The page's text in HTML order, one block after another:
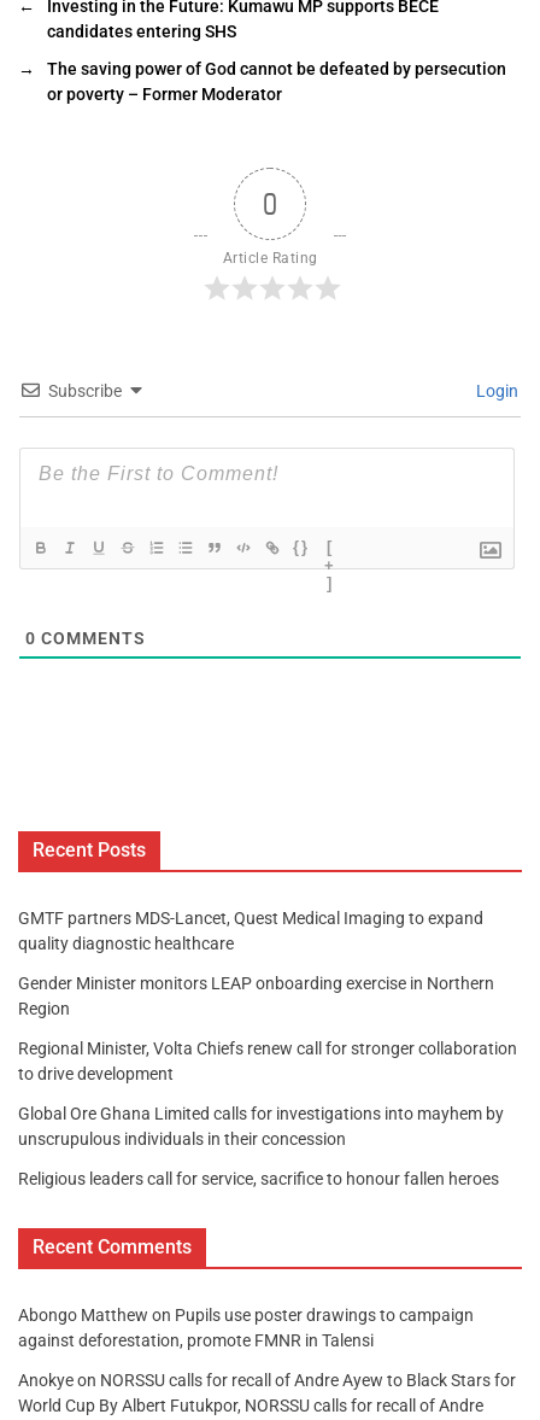
←
Investing in the Future: Kumawu MP supports BECE
candidates entering SHS
→
The saving power of God cannot be defeated by persecution
or poverty – Former Moderator
0
Article Rating
Subscribe Login
{}
[
+
]
0 COMMENTS
Recent Posts
GMTF partners MDS-Lancet, Quest Medical Imaging to expand
quality diagnostic healthcare
Gender Minister monitors LEAP onboarding exercise in Northern
Region
Regional Minister, Volta Chiefs renew call for stronger collaboration
to drive development
Global Ore Ghana Limited calls for investigations into mayhem by
unscrupulous individuals in their concession
Religious leaders call for service, sacrifice to honour fallen heroes
Recent Comments
Abongo Matthew on Pupils use poster drawings to campaign
against deforestation, promote FMNR in Talensi
Anokyeon NORSSU calls for recall of Andre Ayew to Black Stars for
World Cup By Albert Futukpor, NORSSU calls for recall of Andre